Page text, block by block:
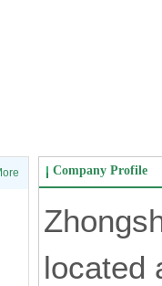
Company Profile
located